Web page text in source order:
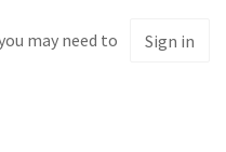
may need to Sign in